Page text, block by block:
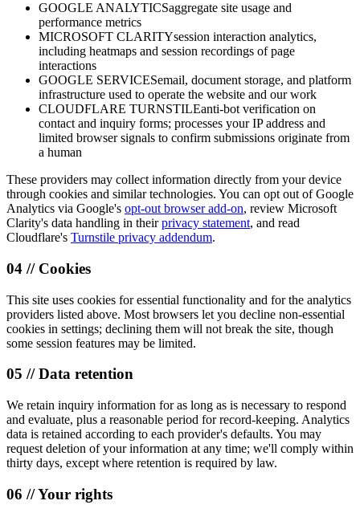
GOOGLE ANALYTICSaggregate site usage and
performance metrics
MICROSOFT CLARITYsession interaction analytics,
including heatmaps and session recordings of page
interactions
GOOGLE SERVICESemail, document storage, and platform
infrastructure used to operate the website and our work
CLOUDFLARE TURNSTILEanti-bot verification on
contact and inquiry forms; processes your IP address and
limited browser signals to confirm submissions originate from
a human
These providers may collect information directly from your device
through cookies and similar technologies. You can opt out of Google
Analytics via Google's opt-out browser add-on, review Microsoft
Clarity's data handling in theirprivacy statement, and read
Cloudflare's Turnstile privacy addendum.
04 // Cookies
This site uses cookies for essential functionality and for the analytics
providers listed above. Most browsers let you decline non-essential
cookies in settings; declining them will not break the site, though
some session features may be limited.
05 // Data retention
We retain inquiry information for as long as is necessary to respond
and evaluate, plus a reasonable period for record-keeping. Analytics
data is retained according to each provider's defaults. You may
request deletion of your information at any time; we'll comply within
thirty days, except where retention is required by law.
06 // Your rights